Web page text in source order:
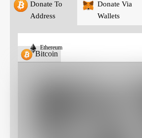
Donate To
Address
Donate Via
Wallets
Bitcoin
Ethereum